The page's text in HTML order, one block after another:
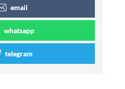
email
whatsapp
telegram